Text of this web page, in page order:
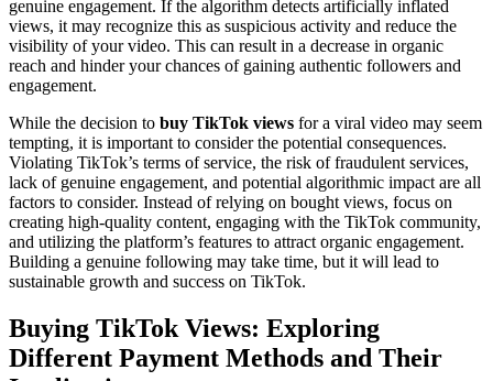
genuine engagement. If the algorithm detects artificially inflated
views, it may recognize this as suspicious activity and reduce the
visibility of your video. This can result in a decrease in organic
reach and hinder your chances of gaining authentic followers and
engagement.
While the decision to buy TikTok views for a viral video may seem
tempting, it is important to consider the potential consequences.
Violating TikTok’s terms of service, the risk of fraudulent services,
lack of genuine engagement, and potential algorithmic impact are all
factors to consider. Instead of relying on bought views, focus on
creating high-quality content, engaging with the TikTok community,
and utilizing the platform’s features to attract organic engagement.
Building a genuine following may take time, but it will lead to
sustainable growth and success on TikTok.
Buying TikTok Views: Exploring
Different Payment Methods and Their